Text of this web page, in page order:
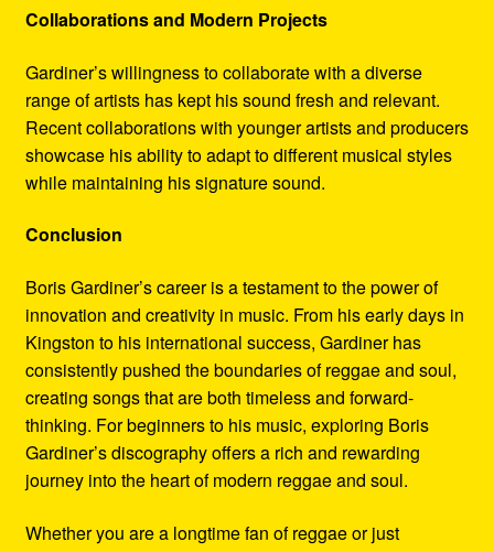
Collaborations and Modern Projects
Gardiner’s willingness to collaborate with a diverse
range of artists has kept his sound fresh and relevant.
Recent collaborations with younger artists and producers
showcase his ability to adapt to different musical styles
while maintaining his signature sound.
Conclusion
Boris Gardiner’s career is a testament to the power of
innovation and creativity in music. From his early days in
Kingston to his international success, Gardiner has
consistently pushed the boundaries of reggae and soul,
creating songs that are both timeless and forward-
thinking. For beginners to his music, exploring Boris
Gardiner’s discography offers a rich and rewarding
journey into the heart of modern reggae and soul.
Whether you are a longtime fan of reggae or just